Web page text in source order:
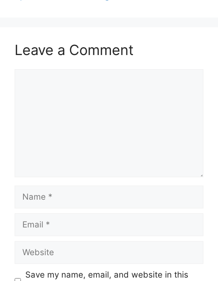
Leave a Comment
Name
Email
Website
Save my name, email, and website in this